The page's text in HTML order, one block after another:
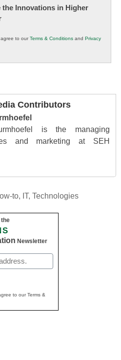
the Innovations in Higher
agree to ourTerms & Conditions and Privacy
Contributors
is the managing
and marketing at SEH
to, IT, Technologies
the
Newsletter
to our Terms &